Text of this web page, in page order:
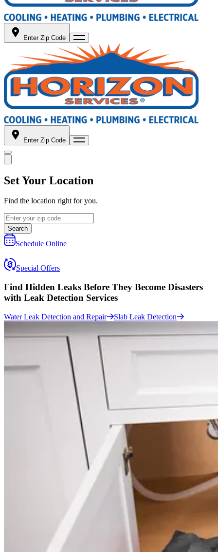
Enter Zip Code
Enter Zip Code
Set Your Location
Find the location right for you.
Search
Schedule Online
Special Offers
Find Hidden Leaks Before They Become Disasters
with Leak Detection Services
Water Leak Detection and Repair Slab Leak Detection